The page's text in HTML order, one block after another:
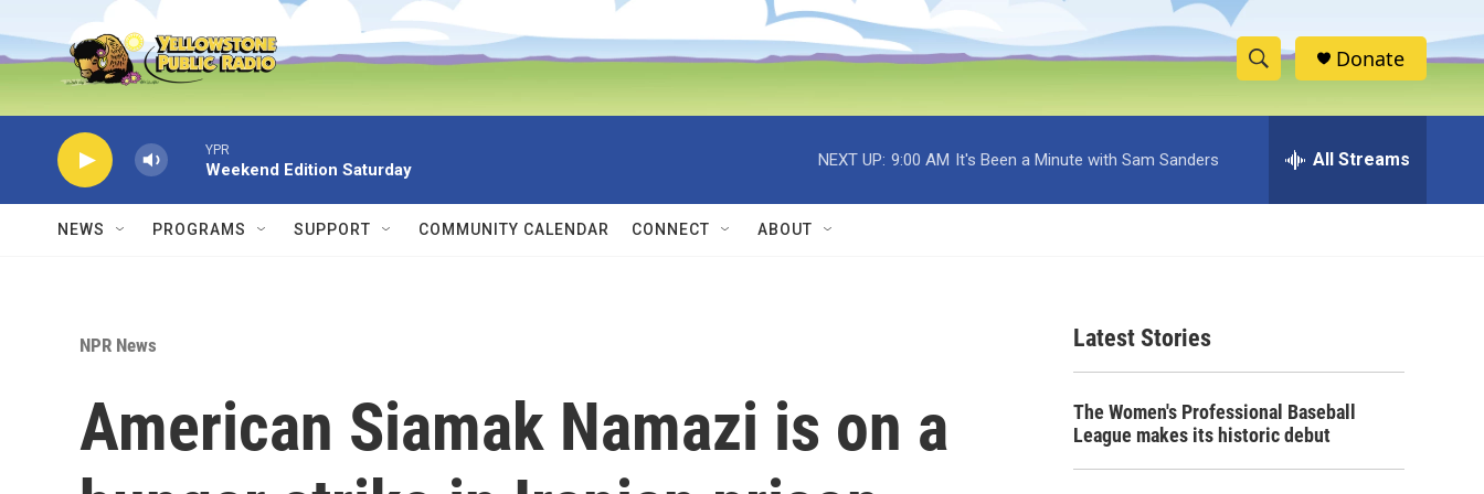
Skip to main content
S
h
w
c
h
e
h
Donate
YPR
Weekend Edition Saturday
NEXT UP: 9:00 AM It's Been a Minute with Sam Sanders All Streams
NEWS PROGRAMS SUPPORT COMMUNITY CALENDAR CONNECT ABOUT
NPR News
American Siamak Namazi is on a
Latest Stories
The Women's Professional Baseball
League makes its historic debut